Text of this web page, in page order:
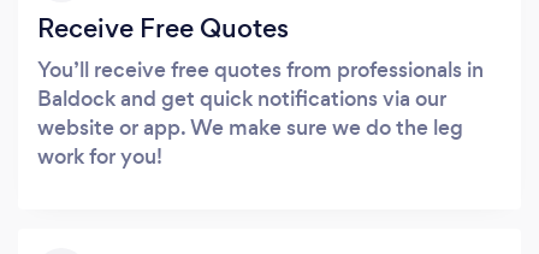
Receive Free Quotes
You’ll receive free quotes from professionals in
Baldock and get quick notifications via our
website or app. We make sure we do the leg
work for you!